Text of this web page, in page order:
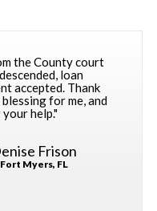
the County court
loan
accepted. Thank
blessing for me, and
help."
Frison
Myers, FL